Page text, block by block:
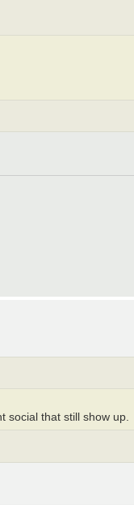
social that still show up.